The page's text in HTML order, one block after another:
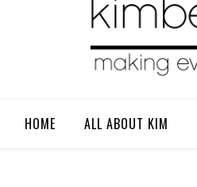
HOME ALL ABOUT KIM